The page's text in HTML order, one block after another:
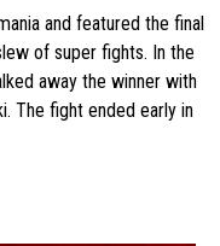
and featured the final
of super fights. In the
away the winner with
The fight ended early in